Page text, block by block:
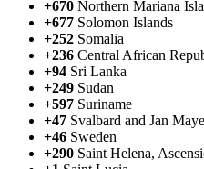
+670 Northern Mariana
+677 Solomon Islands
+252 Somalia
+236 Central African
+94 Sri Lanka
+249 Sudan
+597 Suriname
+47 Svalbard and Jan
+46 Sweden
+290 Saint Helena,